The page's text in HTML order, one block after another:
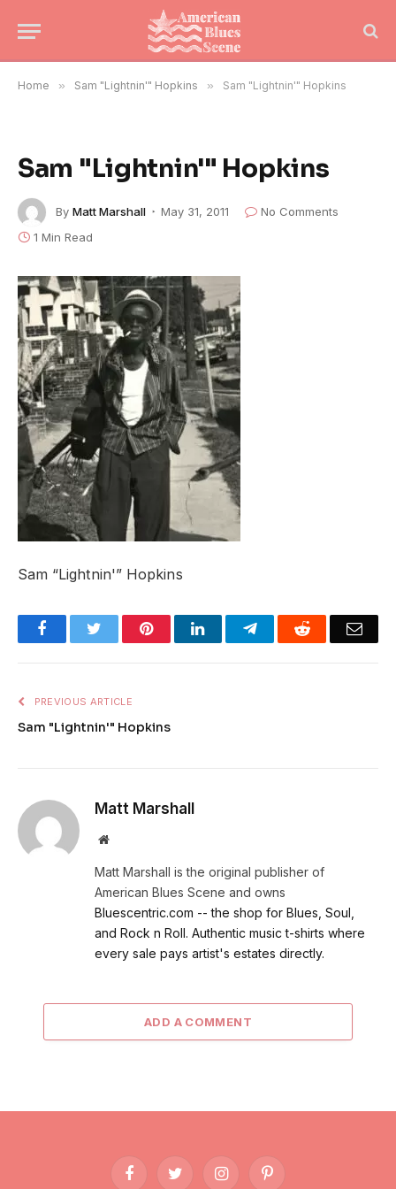
Home » Sam "Lightnin'" Hopkins » Sam "Lightnin'" Hopkins
Sam "Lightnin'" Hopkins
By Matt Marshall May 31, 2011
No Comments
1 Min Read
Sam “Lightnin'” Hopkins
FacebookTwitter PinterestLinkedInTelegramReddit
PREVIOUS ARTICLE
Sam "Lightnin'" Hopkins
Matt Marshall
Website
Matt Marshall is the original publisher of
American Blues Scene and owns
Bluescentric.com -- the shop for Blues, Soul,
and Rock n Roll. Authentic music t-shirts where
every sale pays artist's estates directly.
ADD A COMMENT
FacebookTwitter InstagramPinterest